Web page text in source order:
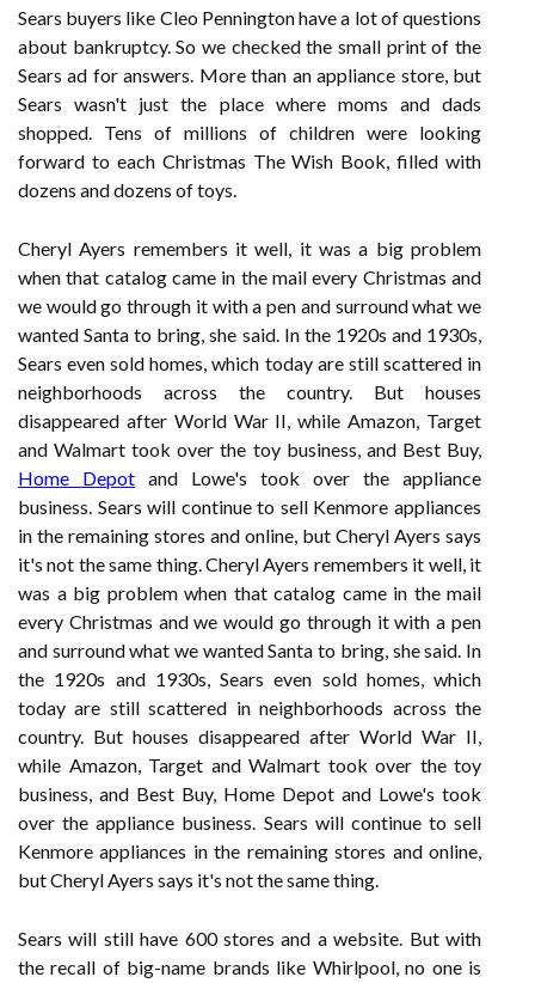
Sears buyers like Cleo Pennington have a lot of questions
about bankruptcy. So we checked the small print of the
Sears ad for answers. More than an appliance store, but
Sears wasn't just the place where moms and dads
shopped. Tens of millions of children were looking
forward to each Christmas The Wish Book, filled with
dozens and dozens of toys.
Cheryl Ayers remembers it well, it was a big problem
when that catalog came in the mail every Christmas and
we would go through it with a pen and surround what we
wanted Santa to bring, she said. In the 1920s and 1930s,
Sears even sold homes, which today are still scattered in
neighborhoods across the country. But houses
disappeared after World War II, while Amazon, Target
and Walmart took over the toy business, and Best Buy,
Home Depot and Lowe's took over the appliance
business. Sears will continue to sell Kenmore appliances
in the remaining stores and online, but Cheryl Ayers says
it's not the same thing. Cheryl Ayers remembers it well, it
was a big problem when that catalog came in the mail
every Christmas and we would go through it with a pen
and surround what we wanted Santa to bring, she said. In
the 1920s and 1930s, Sears even sold homes, which
today are still scattered in neighborhoods across the
country. But houses disappeared after World War II,
while Amazon, Target and Walmart took over the toy
business, and Best Buy, Home Depot and Lowe's took
over the appliance business. Sears will continue to sell
Kenmore appliances in the remaining stores and online,
but Cheryl Ayers says it's not the same thing.
Sears will still have 600 stores and a website. But with
the recall of big-name brands like Whirlpool, no one is